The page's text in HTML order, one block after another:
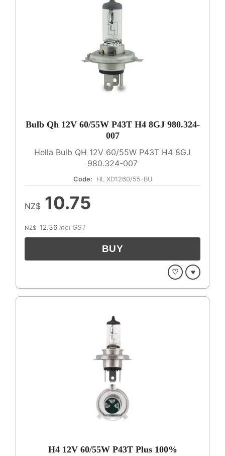
Bulb Qh 12V 60/55W P43T H4 8GJ 980.324-
007
Hella Bulb QH 12V 60/55W P43T H4 8GJ
980.324-007
Code: HL XD1260/55-BU
NZ$ 10.75
NZ$ 12.36 incl GST
♡ ♥
H4 12V 60/55W P43T Plus 100%